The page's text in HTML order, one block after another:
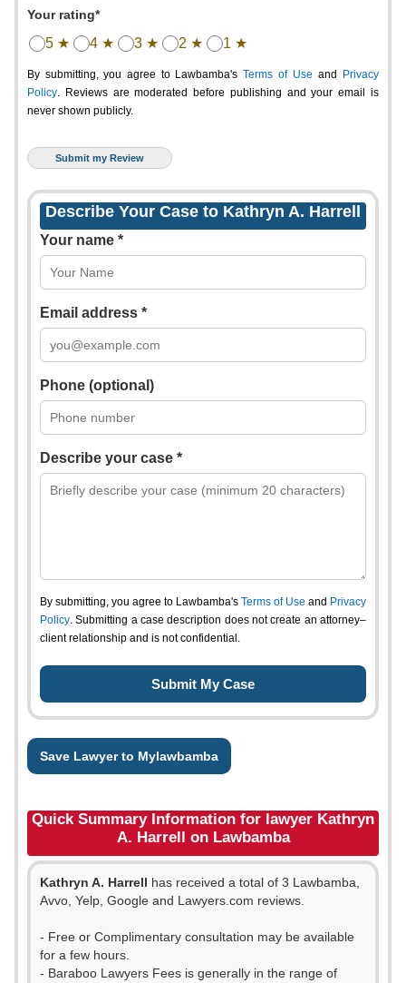
Your rating*
5 ★ 4 ★ 3 ★ 2 ★ 1 ★
By submitting, you agree to Lawbamba's Terms of Use and
Privacy
Policy. Reviews are moderated before publishing and your email is
never shown publicly.
Describe Your Case to Kathryn A. Harrell
Your name *
Email address *
Phone (optional)
Describe your case *
By submitting, you agree to Lawbamba's Terms of Use and Privacy
Policy. Submitting a case description does not create an attorney–
client relationship and is not confidential.
Save Lawyer to Mylawbamba
Quick Summary Information for lawyer Kathryn
A. Harrell on Lawbamba
Kathryn A. Harrell has received a total of 3 Lawbamba,
Avvo, Yelp, Google and Lawyers.com reviews.
- Free or Complimentary consultation may be available
for a few hours.
- Baraboo Lawyers Fees is generally in the range of